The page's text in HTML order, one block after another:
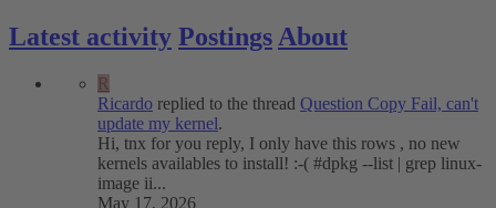
Latest activity Postings About
R
Ricardo replied to the thread Question Copy Fail, can't
update my kernel.
Hi, tnx for you reply, I only have this rows , no new
kernels availables to install! :-( #dpkg --list | grep linux-
image ii...
May 17, 2026